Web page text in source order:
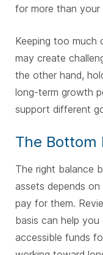
for more than your
Keeping too much
may create
the other hand,
long-term growth
support different
The Bottom
The right balance
assets depends
pay for them.
basis can help
accessible funds